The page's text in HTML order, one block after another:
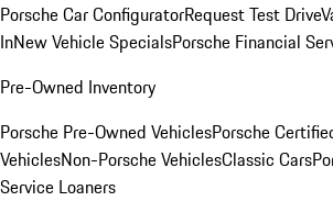
Porsche Car ConfiguratorRequest Test Drive
InNew Vehicle SpecialsPorsche Financial
Pre-Owned Inventory
Porsche Pre-Owned VehiclesPorsche
VehiclesNon-Porsche VehiclesClassic Cars
Service Loaners